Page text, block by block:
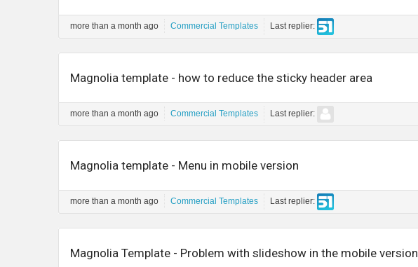
more than a month ago Commercial Templates Last replier:
Magnolia template - how to reduce the sticky header area
more than a month ago Commercial Templates Last replier:
Magnolia template - Menu in mobile version
more than a month ago Commercial Templates Last replier:
Magnolia Template - Problem with slideshow in the mobile version